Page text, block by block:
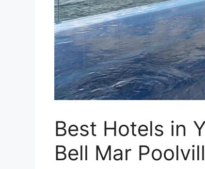
Best Hotels in
Bell Mar